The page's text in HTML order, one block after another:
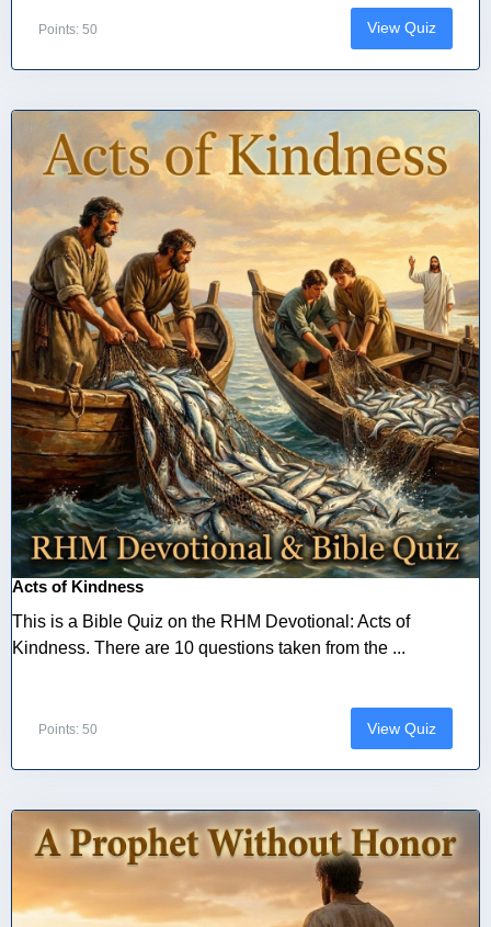
Points: 50 View Quiz
Acts of Kindness
This is a Bible Quiz on the RHM Devotional: Acts of
Kindness. There are 10 questions taken from the ...
Points: 50 View Quiz